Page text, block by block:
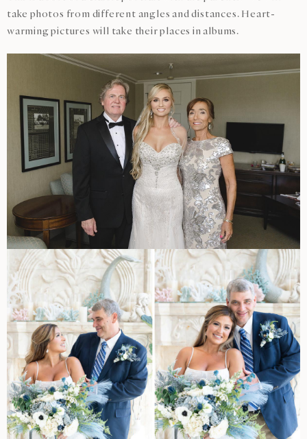
take photos from different angles and distances. Heart-
warming pictures will take their places in albums.